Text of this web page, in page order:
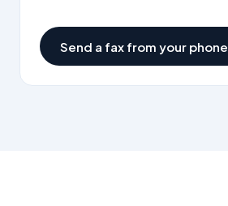
Send a fax from your phone